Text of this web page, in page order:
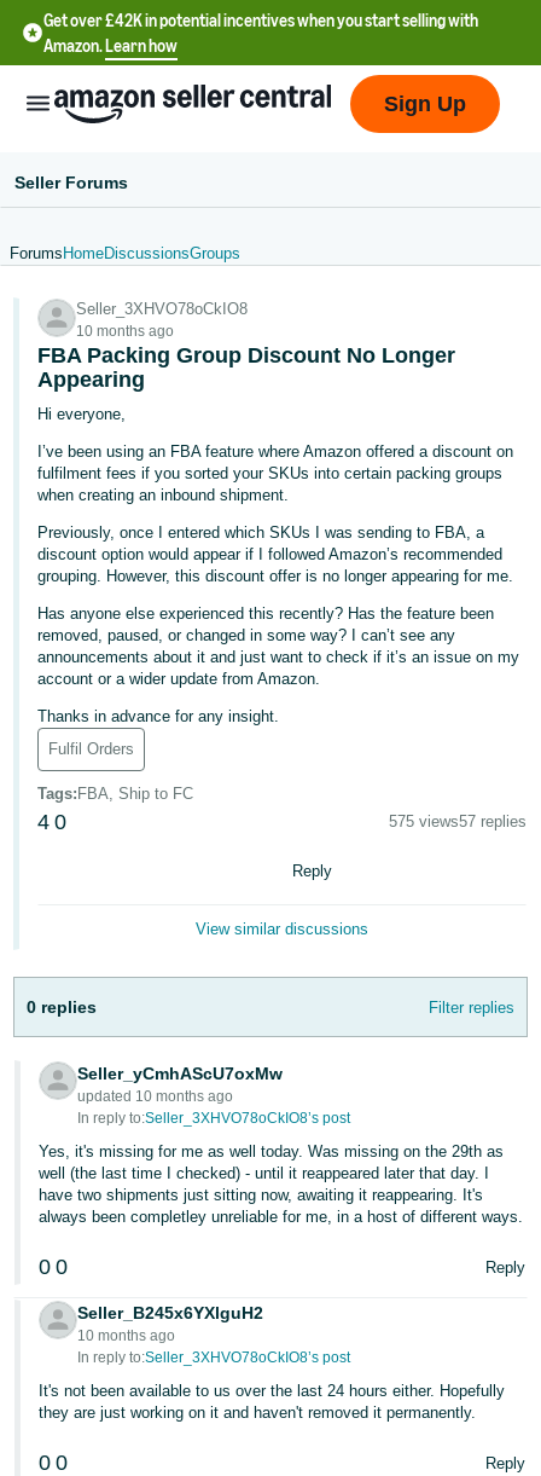
Get over £42K in potential incentives when you start selling with
Amazon.Learn how
English
文
-
CN
文
-
TW
Deutsch
- DE
Français
- FR
Italiano
- IT
日
- GB
Español
- ES
हिंदी
- IN
한
국
어
-
KR
Português
Sign Up
Seller Forums
Forums HomeDiscussionsGroups
Seller_3XHVO78oCkIO8
10 months ago
FBA Packing Group Discount No Longer
Appearing
Hi everyone,
I’ve been using an FBA feature where Amazon offered a discount on
fulfilment fees if you sorted your SKUs into certain packing groups
when creating an inbound shipment.
Previously, once I entered which SKUs I was sending to FBA, a
discount option would appear if I followed Amazon’s recommended
grouping. However, this discount offer is no longer appearing for me.
Has anyone else experienced this recently? Has the feature been
removed, paused, or changed in some way? I can’t see any
announcements about it and just want to check if it’s an issue on my
account or a wider update from Amazon.
Thanks in advance for any insight.
Fulfil Orders
Tags: FBA, Ship to FC
4 0 575 views57 replies
Reply
View similar discussions
0 replies Filter replies
Seller_yCmhAScU7oxMw
updated 10 months ago
In reply to:Seller_3XHVO78oCkIO8’s post
Yes, it's missing for me as well today. Was missing on the 29th as
well (the last time I checked) - until it reappeared later that day. I
have two shipments just sitting now, awaiting it reappearing. It's
always been completley unreliable for me, in a host of different ways.
0 0 Reply
Seller_B245x6YXlguH2
10 months ago
In reply to:Seller_3XHVO78oCkIO8’s post
It's not been available to us over the last 24 hours either. Hopefully
they are just working on it and haven't removed it permanently.
0 0 Reply